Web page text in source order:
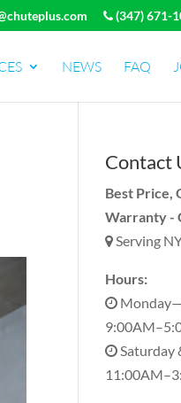
(347) 671-
NEWS FAQ
Contact
Best Price,
Warranty -
Serving
Hours:
Saturday